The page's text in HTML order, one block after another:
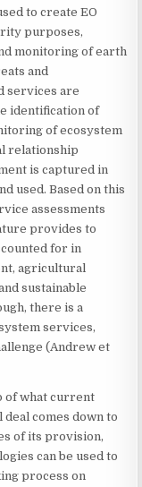
to create EO
purposes,
monitoring of earth
and
services are
identification of
of ecosystem
relationship
is captured in
used. Based on this
assessments
provides to
for in
agricultural
sustainable
there is a
services,
(Andrew et
of what current
comes down to
of its provision,
can be used to
process on